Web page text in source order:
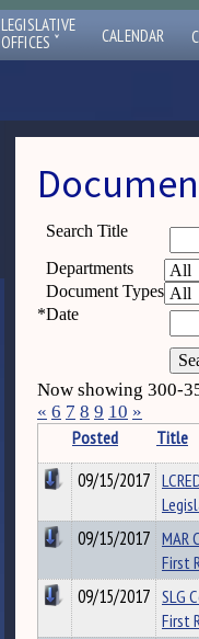
LEGISLATIVE
OFFICES ˇ CALENDAR
Search Title
Departments
Document Types
*Date
Now showing 300-
« 6 7 8 9 10 »
Posted Title
09/15/2017
09/15/2017 MAR
First
09/15/2017 SLG
First